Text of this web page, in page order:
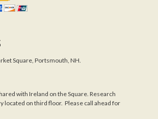
Square, Portsmouth, NH.
with Ireland on the Square. Research
located on third floor. Please call ahead for